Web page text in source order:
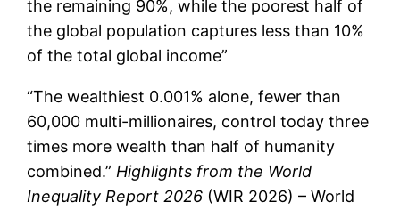
the remaining 90%, while the poorest half of
the global population captures less than 10%
of the total global income”
“The wealthiest 0.001% alone, fewer than
60,000 multi-millionaires, control today three
times more wealth than half of humanity
combined.” Highlights from the World
Inequality Report 2026 (WIR 2026) – World